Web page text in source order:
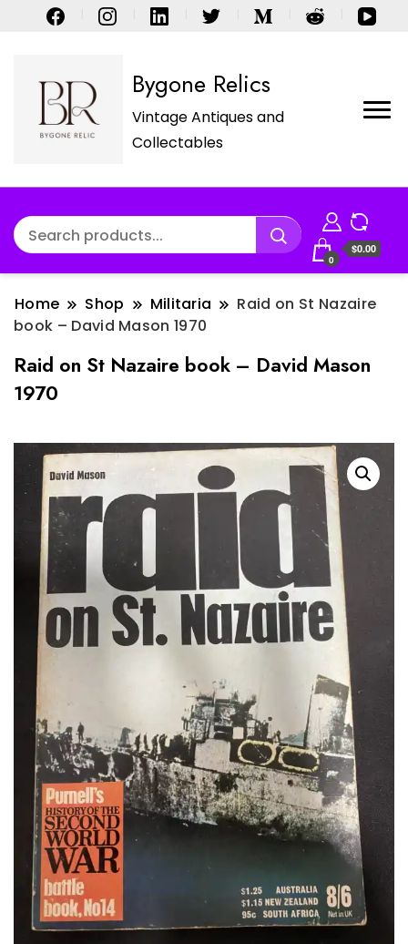
Bygone Relics
Vintage Antiques and
Collectables
0
$0.00
Home Shop Militaria
Raid on St Nazaire
book – David Mason 1970
Raid on St Nazaire book – David Mason
1970